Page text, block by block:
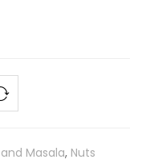
Masala, Nuts